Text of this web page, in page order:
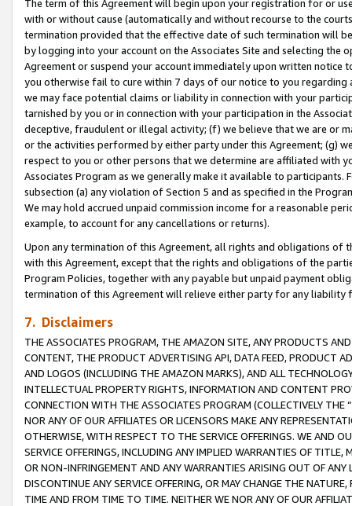
The term of this Agreement will begin upon your registration for or
with or without cause (automatically and without recourse to the
termination provided that the effective date of such termination will
by logging into your account on the Associates Site and selecting the
Agreement or suspend your account immediately upon written
you otherwise fail to cure within 7 days of our notice to you
we may face potential claims or liability in connection with your
tarnished by you or in connection with your participation in the
deceptive, fraudulent or illegal activity; (f) we believe that we are or
or the activities performed by either party under this Agreement; (g)
respect to you or other persons that we determine are affiliated with
Associates Program as we generally make it available to
subsection (a) any violation of Section 5 and as specified in the
We may hold accrued unpaid commission income for a reasonable
example, to account for any cancellations or returns).
Upon any termination of this Agreement, all rights and obligations of
with this Agreement, except that the rights and obligations of the
Program Policies, together with any payable but unpaid payment
termination of this Agreement will relieve either party for any
7. Disclaimers
THE ASSOCIATES PROGRAM, THE AMAZON SITE, ANY PRODUCTS
CONTENT, THE PRODUCT ADVERTISING API, DATA FEED, PRODUCT
AND LOGOS (INCLUDING THE AMAZON MARKS), AND ALL
INTELLECTUAL PROPERTY RIGHTS, INFORMATION AND CONTENT
CONNECTION WITH THE ASSOCIATES PROGRAM (COLLECTIVELY THE “
NOR ANY OF OUR AFFILIATES OR LICENSORS MAKE ANY
OTHERWISE, WITH RESPECT TO THE SERVICE OFFERINGS. WE AND
SERVICE OFFERINGS, INCLUDING ANY IMPLIED WARRANTIES OF
OR NON-INFRINGEMENT AND ANY WARRANTIES ARISING OUT OF ANY
DISCONTINUE ANY SERVICE OFFERING, OR MAY CHANGE THE
TIME AND FROM TIME TO TIME. NEITHER WE NOR ANY OF OUR